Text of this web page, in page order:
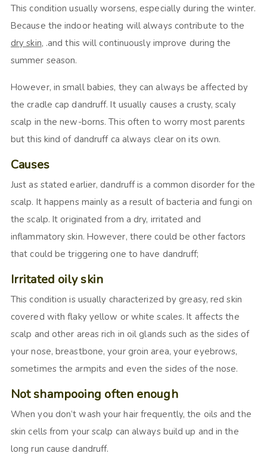
This condition usually worsens, especially during the winter.
Because the indoor heating will always contribute to the
dry skin, .and this will continuously improve during the
summer season.
However, in small babies, they can always be affected by
the cradle cap dandruff. It usually causes a crusty, scaly
scalp in the new-borns. This often to worry most parents
but this kind of dandruff ca always clear on its own.
Causes
Just as stated earlier, dandruff is a common disorder for the
scalp. It happens mainly as a result of bacteria and fungi on
the scalp. It originated from a dry, irritated and
inflammatory skin. However, there could be other factors
that could be triggering one to have dandruff;
Irritated oily skin
This condition is usually characterized by greasy, red skin
covered with flaky yellow or white scales. It affects the
scalp and other areas rich in oil glands such as the sides of
your nose, breastbone, your groin area, your eyebrows,
sometimes the armpits and even the sides of the nose.
Not shampooing often enough
When you don’t wash your hair frequently, the oils and the
skin cells from your scalp can always build up and in the
long run cause dandruff.